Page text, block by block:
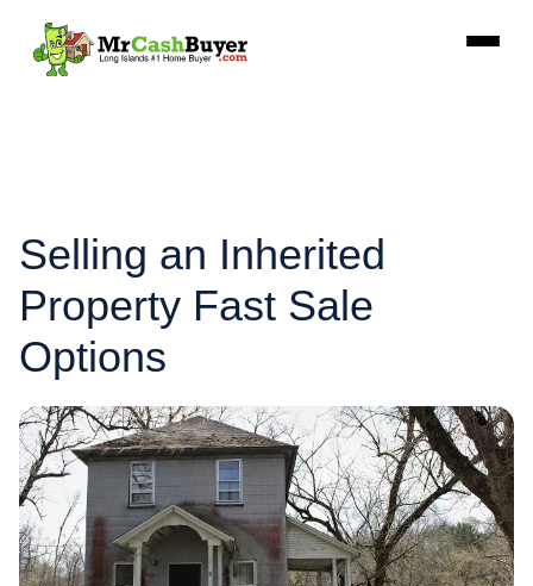
Selling an Inherited
Property Fast Sale
Options